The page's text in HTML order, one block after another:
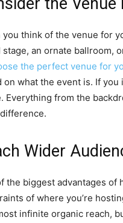
you think of the venue for
stage, an ornate ballroom,
the perfect venue for
on what the event is. If
Everything from the
Wider
the biggest advantages
of where you’re
infinite organic reach,